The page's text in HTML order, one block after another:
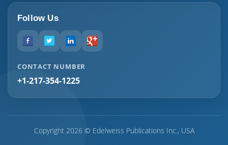
Follow Us
CONTACT NUMBER
+1-217-354-1225
Copyright 2026 © Edelweiss Publications Inc., USA